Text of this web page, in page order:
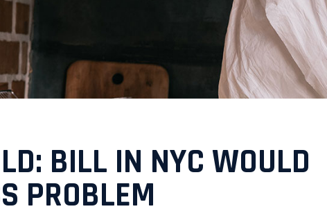
BILL IN NYC WOULD
PROBLEM